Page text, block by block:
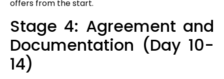
offers from the start.
Stage 4: Agreement and
Documentation (Day 10-
14)